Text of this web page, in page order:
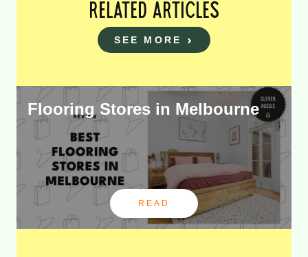
RELATED ARTICLES
SEE MORE
Flooring Stores in Melbourne
READ